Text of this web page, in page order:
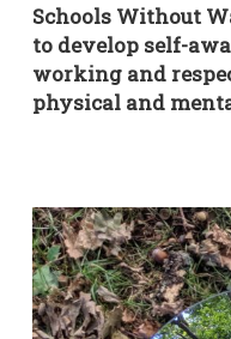
Schools Without
to develop self-
working and
physical and